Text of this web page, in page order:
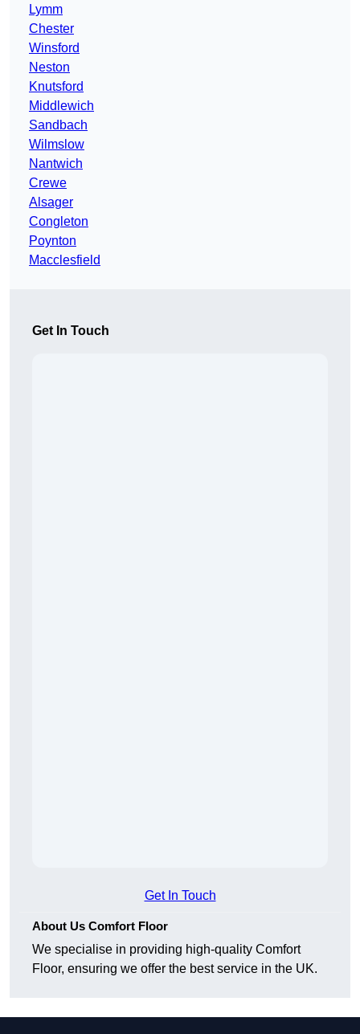
Lymm
Chester
Winsford
Neston
Knutsford
Middlewich
Sandbach
Wilmslow
Nantwich
Crewe
Alsager
Congleton
Poynton
Macclesfield
Get In Touch
Get In Touch
About Us Comfort Floor
We specialise in providing high-quality Comfort
Floor, ensuring we offer the best service in the UK.